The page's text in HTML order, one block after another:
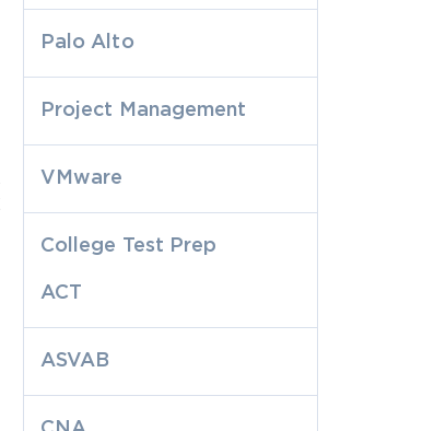
Palo Alto
Project Management
VMware
College Test Prep
ACT
ASVAB